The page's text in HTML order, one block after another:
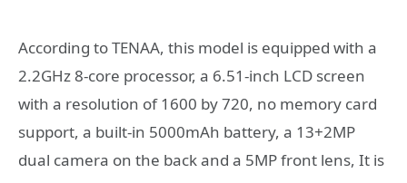
According to TENAA, this model is equipped with a
2.2GHz 8-core processor, a 6.51-inch LCD screen
with a resolution of 1600 by 720, no memory card
support, a built-in 5000mAh battery, a 13+2MP
dual camera on the back and a 5MP front lens, It is